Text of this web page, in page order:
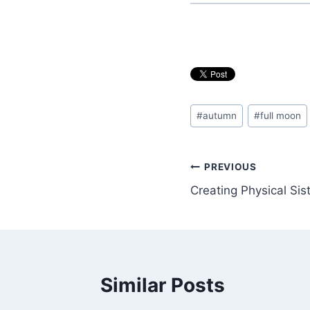
Post
Tags:
#autumn #full moon
Post
navigation
PREVIOUS
Creating Physical
Similar Posts